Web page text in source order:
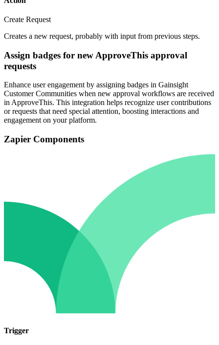
Create Request
Creates a new request, probably with input from previous steps.
Assign badges for new ApproveThis approval
requests
Enhance user engagement by assigning badges in Gainsight
Customer Communities when new approval workflows are received
in ApproveThis. This integration helps recognize user contributions
or requests that need special attention, boosting interactions and
engagement on your platform.
Zapier Components
Trigger